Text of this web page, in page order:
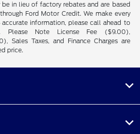
in lieu of factory rebates and are based
Ford Motor Credit. We make every
information, please call ahead to
Please Note License Fee ($9.00),
Sales Taxes, and Finance Charges are
price.